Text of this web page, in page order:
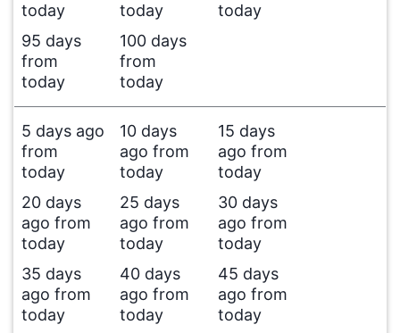
today
today
today
95 days
from
today
100 days
from
today
5 days ago
from
today
10 days
ago from
today
15 days
ago from
today
20 days
ago from
today
25 days
ago from
today
30 days
ago from
today
35 days
ago from
today
40 days
ago from
today
45 days
ago from
today